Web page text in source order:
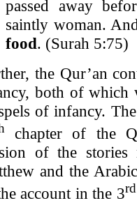
passed away
saintly woman.
food. (Surah 5:75)
the Qur’an
both of which
of infancy.
chapter of the
of the stories
and the
account in the 3rd